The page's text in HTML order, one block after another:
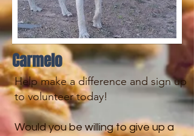
Carmelo
​​Help make a difference and sign up
to volunteer today!
Would you be willing to give up a